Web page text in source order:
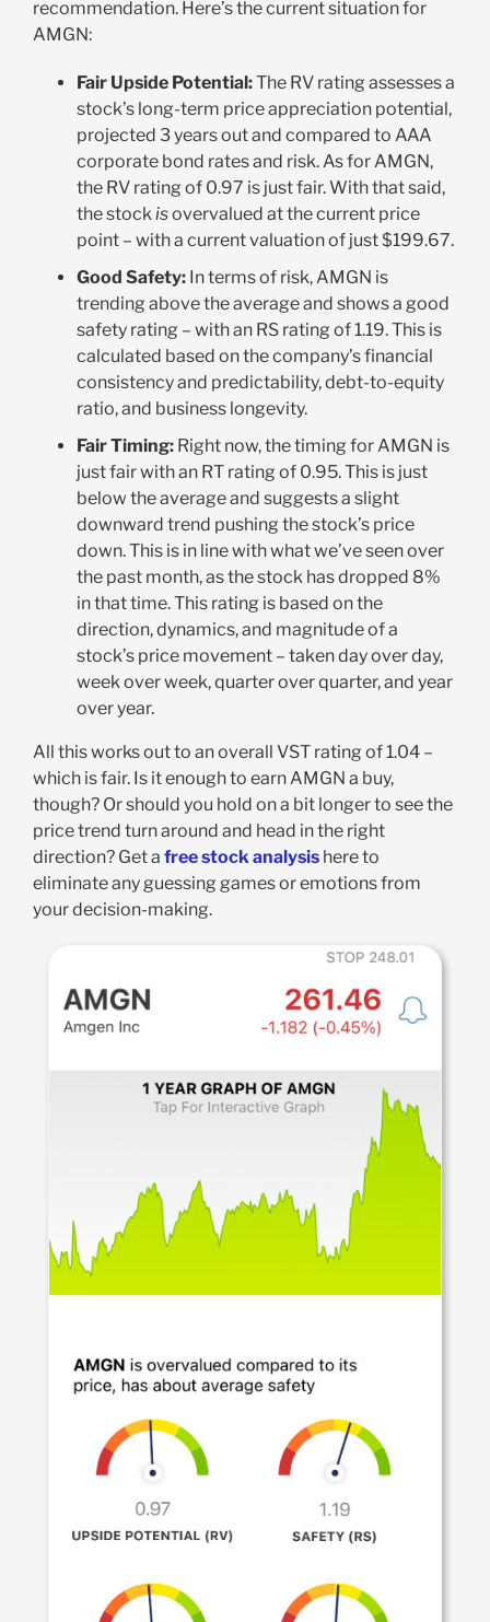
recommendation. Here’s the current situation for
AMGN:
Fair Upside Potential:The RV rating assesses a
stock’s long-term price appreciation potential,
projected 3 years out and compared to AAA
corporate bond rates and risk. As for AMGN,
the RV rating of 0.97 is just fair. With that said,
the stockisovervalued at the current price
point – with a current valuation of just $199.67.
Good Safety: In terms of risk, AMGN is
trending above the average and shows a good
safety rating – with an RS rating of 1.19. This is
calculated based on the company’s financial
consistency and predictability, debt-to-equity
ratio, and business longevity.
Fair Timing: Right now, the timing for AMGN is
just fair with an RT rating of 0.95. This is just
below the average and suggests a slight
downward trend pushing the stock’s price
down. This is in line with what we’ve seen over
the past month, as the stock has dropped 8%
in that time. This rating is based on the
direction, dynamics, and magnitude of a
stock’s price movement – taken day over day,
week over week, quarter over quarter, and year
over year.
All this works out to an overall VST rating of 1.04 –
which is fair. Is it enough to earn AMGN a buy,
though? Or should you hold on a bit longer to see the
price trend turn around and head in the right
direction? Get a free stock analysishere to
eliminate any guessing games or emotions from
your decision-making.